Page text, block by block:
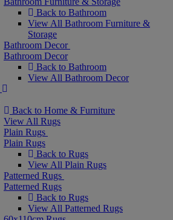
Back to Bathroom
View All Bathroom Furniture &
Storage
Bathroom Decor
Bathroom Decor
Back to Bathroom
View All Bathroom Decor
Back to Home & Furniture
View All Rugs
Plain Rugs
Plain Rugs
Back to Rugs
View All Plain Rugs
Patterned Rugs
Patterned Rugs
Back to Rugs
View All Patterned Rugs